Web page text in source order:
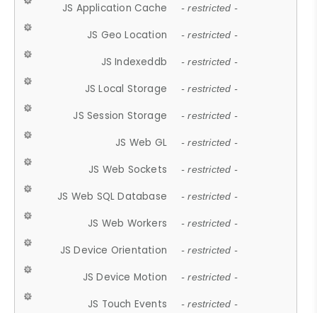
JS Application Cache - restricted -
JS Geo Location - restricted -
JS Indexeddb - restricted -
JS Local Storage - restricted -
JS Session Storage - restricted -
JS Web GL - restricted -
JS Web Sockets - restricted -
JS Web SQL Database - restricted -
JS Web Workers - restricted -
JS Device Orientation - restricted -
JS Device Motion - restricted -
JS Touch Events - restricted -